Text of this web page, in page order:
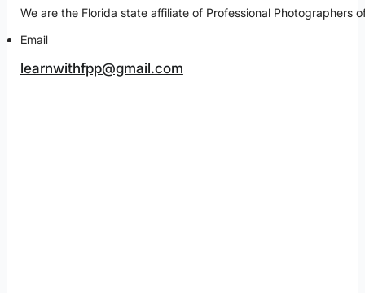
We are the Florida state affiliate of Professional Photographers
Email
learnwithfpp@gmail.com